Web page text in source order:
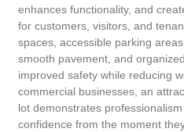
enhances functionality, and
for customers, visitors, and
spaces, accessible parking
smooth pavement, and
improved safety while reducing
commercial businesses, an
lot demonstrates
confidence from the moment